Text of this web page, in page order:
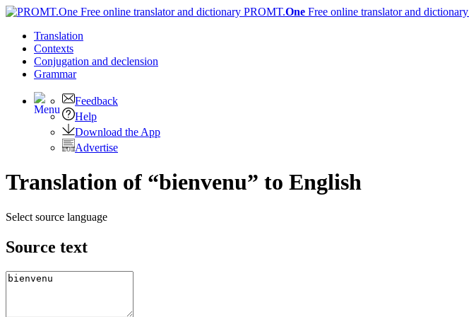
PROMT.One Free online translator and dictionary
Translation
Contexts
Conjugation and declension
Grammar
Feedback
Help
Download the App
Advertise
Translation of “bienvenu” to English
Select source language
Source text